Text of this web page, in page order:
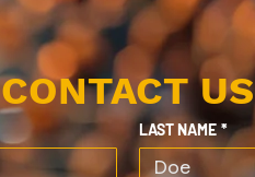
CONTACT US
LAST NAME *